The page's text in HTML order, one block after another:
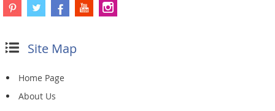
Site Map
Home Page
About Us